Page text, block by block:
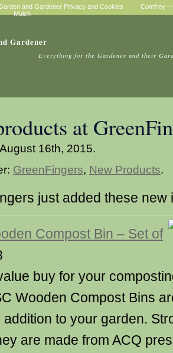
and Gardener Privacy and Cookies
Comfrey –
Mulch
Everything for the Gardener and their
at
16th, 2015.
GreenFingers, New Products.
just added these new
Compost Bin – Set of
buy for your
Wooden Compost Bins
addition to your garden.
are made from ACQ